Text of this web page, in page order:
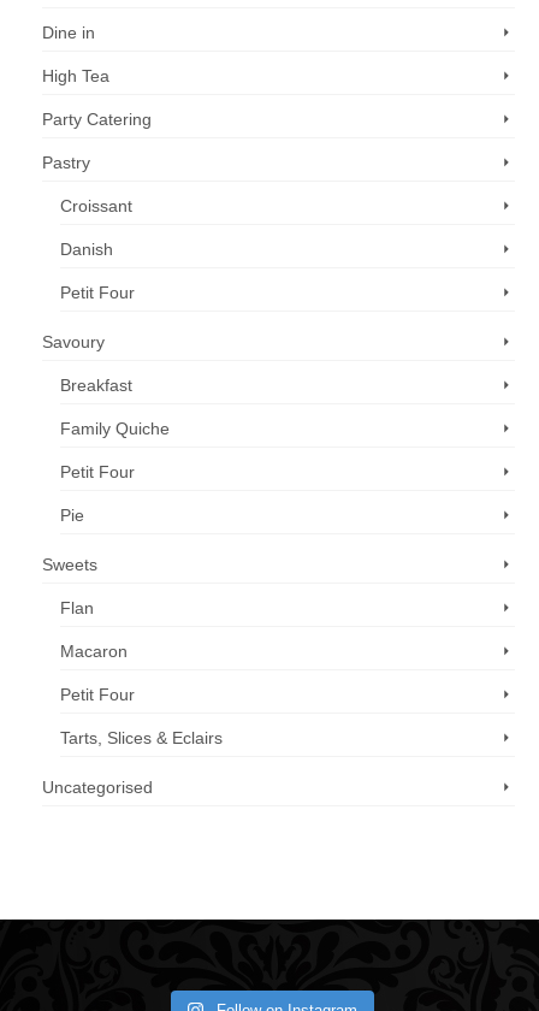
Dine in
High Tea
Party Catering
Pastry
Croissant
Danish
Petit Four
Savoury
Breakfast
Family Quiche
Petit Four
Pie
Sweets
Flan
Macaron
Petit Four
Tarts, Slices & Eclairs
Uncategorised